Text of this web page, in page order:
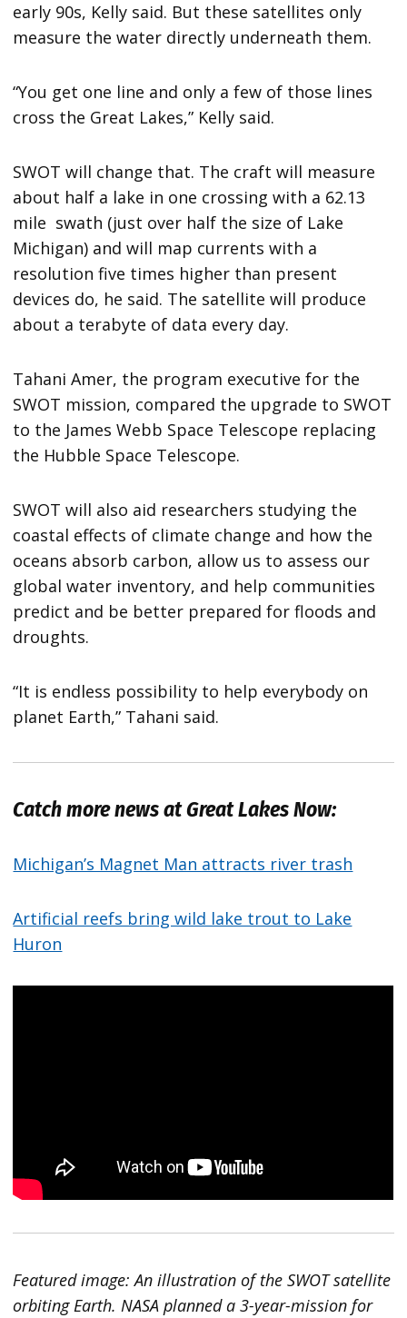
early 90s, Kelly said. But these satellites only
measure the water directly underneath them.
“You get one line and only a few of those lines
cross the Great Lakes,” Kelly said.
SWOT will change that. The craft will measure
about half a lake in one crossing with a 62.13
mile swath (just over half the size of Lake
Michigan) and will map currents with a
resolution five times higher than present
devices do, he said. The satellite will produce
about a terabyte of data every day.
Tahani Amer, the program executive for the
SWOT mission, compared the upgrade to SWOT
to the James Webb Space Telescope replacing
the Hubble Space Telescope.
SWOT will also aid researchers studying the
coastal effects of climate change and how the
oceans absorb carbon, allow us to assess our
global water inventory, and help communities
predict and be better prepared for floods and
droughts.
“It is endless possibility to help everybody on
planet Earth,” Tahani said.
Catch more news at Great Lakes Now:
Michigan’s Magnet Man attracts river trash
Artificial reefs bring wild lake trout to Lake
Huron
Featured image: An illustration of the SWOT satellite
orbiting Earth. NASA planned a 3-year-mission for